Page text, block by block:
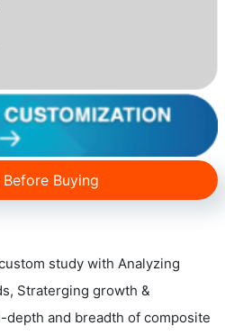
Buying
study with Analyzing
Straterging growth &
depth and breadth of composite